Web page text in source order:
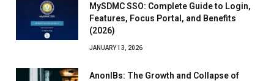
MySDMC SSO: Complete Guide to Login,
Features, Focus Portal, and Benefits
(2026)
JANUARY 13, 2026
AnonIBs: The Growth and Collapse of